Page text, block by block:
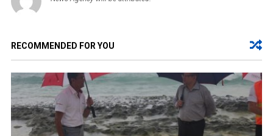
RECOMMENDED FOR YOU